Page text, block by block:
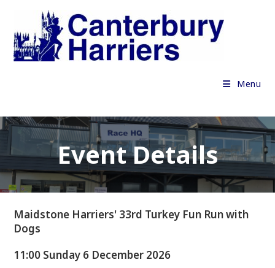
content
Menu
Event Details
Maidstone Harriers' 33rd Turkey Fun Run with
Dogs
11:00 Sunday 6 December 2026